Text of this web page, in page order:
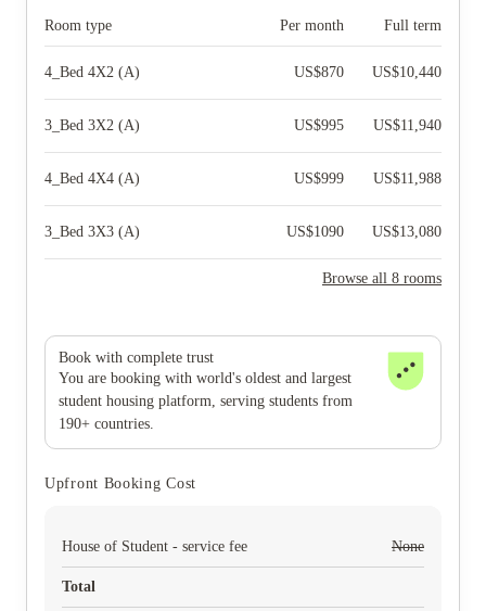
Room type Per month Full term
4_Bed 4X2 (A) US$870 US$10,440
3_Bed 3X2 (A) US$995 US$11,940
4_Bed 4X4 (A) US$999 US$11,988
3_Bed 3X3 (A) US$1090 US$13,080
Browse all 8 rooms
Book with complete trust
You are booking with world's oldest and largest
student housing platform, serving students from
190+ countries.
Upfront Booking Cost
House of Student - service fee None
Total